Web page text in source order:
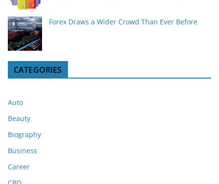
Forex Draws a Wider Crowd Than Ever Before
CATEGORIES
Auto
Beauty
Biography
Business
Career